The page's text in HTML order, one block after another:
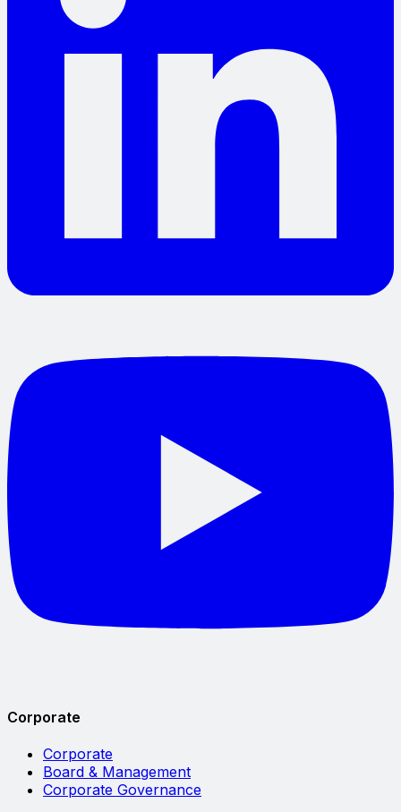
Corporate
Corporate
Board & Management
Corporate Governance